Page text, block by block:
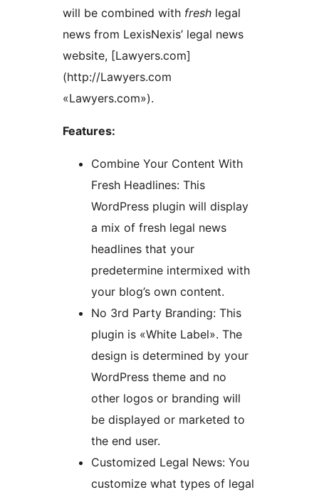
will be combined with fresh legal
news from LexisNexis’ legal news
website, [Lawyers.com]
(http://Lawyers.com
«Lawyers.com»).
Features:
Combine Your Content With
Fresh Headlines: This
WordPress plugin will display
a mix of fresh legal news
headlines that your
predetermine intermixed with
your blog’s own content.
No 3rd Party Branding: This
plugin is «White Label». The
design is determined by your
WordPress theme and no
other logos or branding will
be displayed or marketed to
the end user.
Customized Legal News: You
customize what types of legal